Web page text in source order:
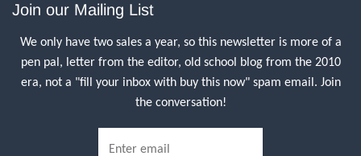
Join our Mailing List
We only have two sales a year, so this newsletter is more of a
pen pal, letter from the editor, old school blog from the 2010
era, not a "fill your inbox with buy this now" spam email. Join
the conversation!